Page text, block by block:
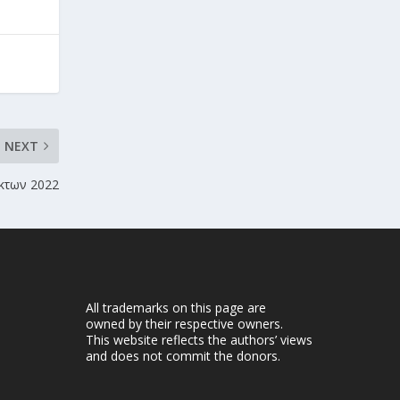
NEXT
2022
All trademarks on this page are
owned by their respective owners.
This website reflects the authors’ views
and does not commit the donors.